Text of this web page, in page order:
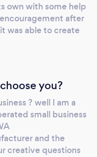
own with some help
after
was able to create
you?
? well I am a
small business
and the
creative questions